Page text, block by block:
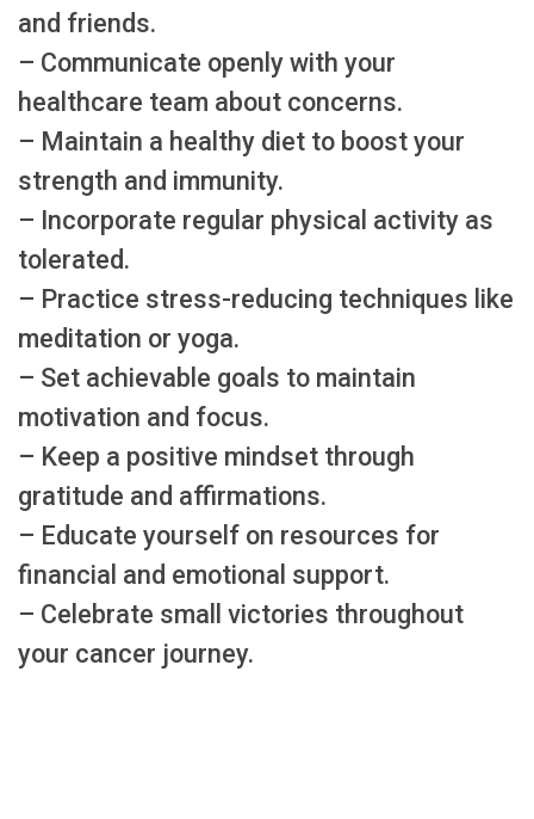
and friends.
– Communicate openly with your
healthcare team about concerns.
– Maintain a healthy diet to boost your
strength and immunity.
– Incorporate regular physical activity as
tolerated.
– Practice stress-reducing techniques like
meditation or yoga.
– Set achievable goals to maintain
motivation and focus.
– Keep a positive mindset through
gratitude and affirmations.
– Educate yourself on resources for
financial and emotional support.
– Celebrate small victories throughout
your cancer journey.